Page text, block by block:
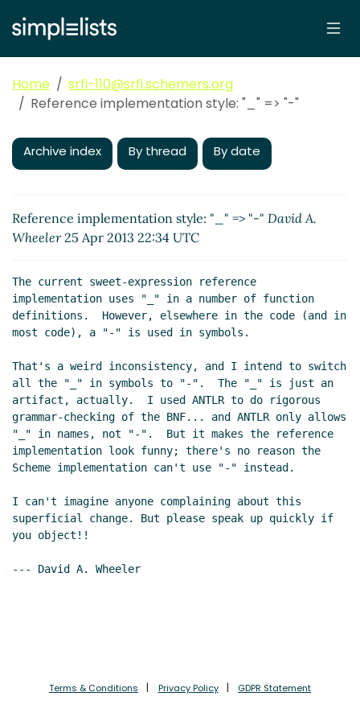
Home
srfi-110@srfi.schemers.org
Reference implementation style: "_" => "-"
Archive index By thread By date
Reference implementation style: "_" => "-" David A.
Wheeler25 Apr 2013 22:34 UTC
The current sweet-expression reference
implementation uses "_" in a number of function
definitions.  However, elsewhere in the code (and in
most code), a "-" is used in symbols.
That's a weird inconsistency, and I intend to switch
all the "_" in symbols to "-".  The "_" is just an
artifact, actually.  I used ANTLR to do rigorous
grammar-checking of the BNF... and ANTLR only allows
"_" in names, not "-".  But it makes the reference
implementation look funny; there's no reason the
Scheme implementation can't use "-" instead.
I can't imagine anyone complaining about this
superficial change. But please speak up quickly if
you object!!
--- David A. Wheeler
Terms & Conditions Privacy Policy GDPR Statement